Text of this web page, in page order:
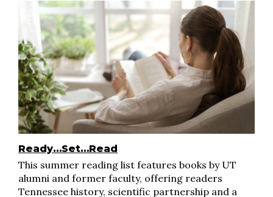
Ready…Set…Read
This summer reading list features books by UT
alumni and former faculty, offering readers
Tennessee history, scientific partnership and a